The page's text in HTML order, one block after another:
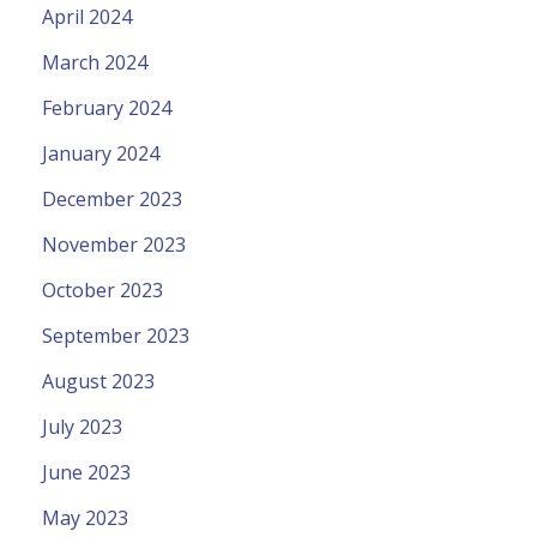
April 2024
March 2024
February 2024
January 2024
December 2023
November 2023
October 2023
September 2023
August 2023
July 2023
June 2023
May 2023